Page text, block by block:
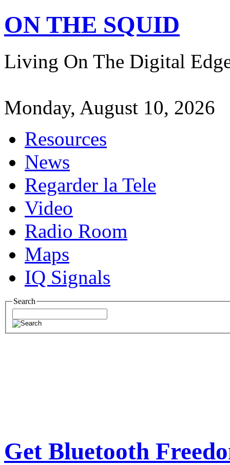
ON THE SQUID
Living On The Digital
Monday, August 10, 2026
Resources
News
Regarder la Tele
Video
Radio Room
Maps
IQ Signals
Search
Get Bluetooth